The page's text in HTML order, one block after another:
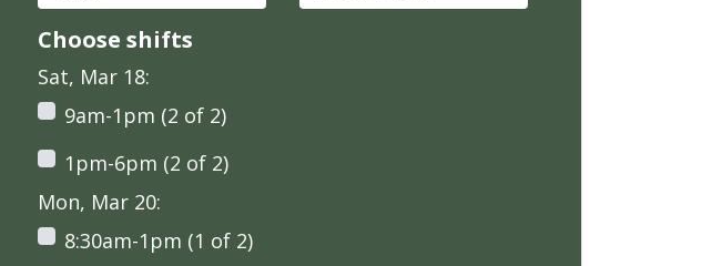
Choose shifts
Sat, Mar 18:
9am-1pm (2 of 2)
1pm-6pm (2 of 2)
Mon, Mar 20:
8:30am-1pm (1 of 2)